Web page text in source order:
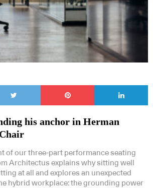
his anchor in Herman
of our three-part performance seating
Architectus explains why sitting well
at all and explores an unexpected
hybrid workplace: the grounding power